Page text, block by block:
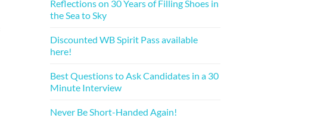
Reflections on 30 Years of Filling Shoes in
the Sea to Sky
Discounted WB Spirit Pass available
here!
Best Questions to Ask Candidates in a 30
Minute Interview
Never Be Short-Handed Again!